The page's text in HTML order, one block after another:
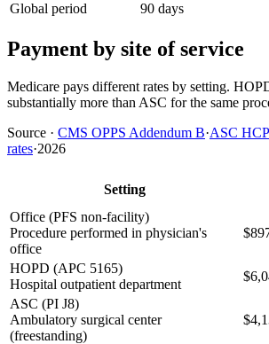
Global period
90 days
Payment by site of service
Medicare pays different rates by setting.
substantially more than ASC for the same
Source · CMS OPPS Addendum B·ASC
rates·2026
Setting
Office (PFS non-facility)
Procedure performed in physician's
office
HOPD (APC 5165)
Hospital outpatient department
ASC (PI J8)
Ambulatory surgical center
(freestanding)